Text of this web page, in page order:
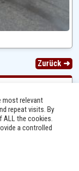
Zurück ➜
Greverath |
most relevant
repeat visits. By
ALL the cookies.
a controlled